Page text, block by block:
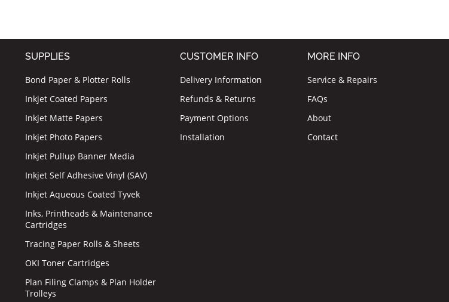
SUPPLIES
Bond Paper & Plotter Rolls
Inkjet Coated Papers
Inkjet Matte Papers
Inkjet Photo Papers
Inkjet Pullup Banner Media
Inkjet Self Adhesive Vinyl (SAV)
Inkjet Aqueous Coated Tyvek
Inks, Printheads & Maintenance
Cartridges
Tracing Paper Rolls & Sheets
OKI Toner Cartridges
Plan Filing Clamps & Plan Holder
Trolleys
CUSTOMER INFO
Delivery Information
Refunds & Returns
Payment Options
Installation
MORE INFO
Service & Repairs
FAQs
About
Contact